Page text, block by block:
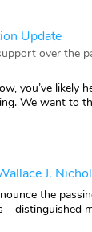
Update
over the
you’ve likely
We want to
J.
the
– distinguished